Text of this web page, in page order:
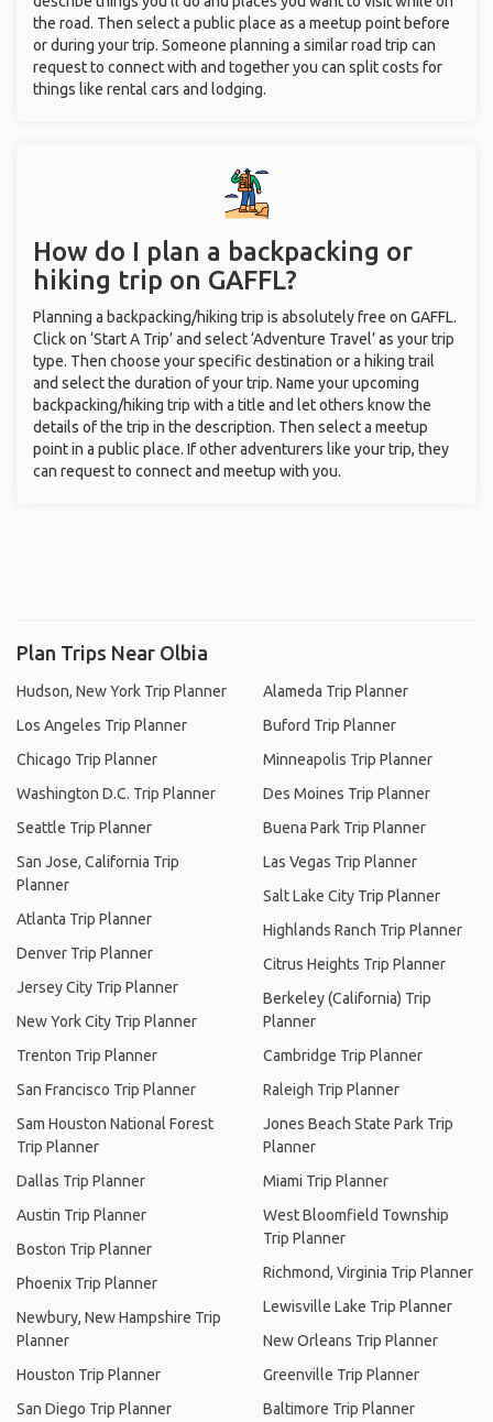
the road. Then select a public place as a meetup point before
or during your trip. Someone planning a similar road trip can
request to connect with and together you can split costs for
things like rental cars and lodging.
How do I plan a backpacking or
hiking trip on GAFFL?
Planning a backpacking/hiking trip is absolutely free on GAFFL.
Click on ‘Start A Trip’ and select ‘Adventure Travel’ as your trip
type. Then choose your specific destination or a hiking trail
and select the duration of your trip. Name your upcoming
backpacking/hiking trip with a title and let others know the
details of the trip in the description. Then select a meetup
point in a public place. If other adventurers like your trip, they
can request to connect and meetup with you.
Plan Trips Near Olbia
Hudson, New York Trip Planner
Los Angeles Trip Planner
Chicago Trip Planner
Washington D.C. Trip Planner
Seattle Trip Planner
San Jose, California Trip
Planner
Atlanta Trip Planner
Denver Trip Planner
Jersey City Trip Planner
New York City Trip Planner
Trenton Trip Planner
San Francisco Trip Planner
Sam Houston National Forest
Trip Planner
Dallas Trip Planner
Austin Trip Planner
Boston Trip Planner
Phoenix Trip Planner
Newbury, New Hampshire Trip
Planner
Houston Trip Planner
San Diego Trip Planner
Alameda Trip Planner
Buford Trip Planner
Minneapolis Trip Planner
Des Moines Trip Planner
Buena Park Trip Planner
Las Vegas Trip Planner
Salt Lake City Trip Planner
Highlands Ranch Trip Planner
Citrus Heights Trip Planner
Berkeley (California) Trip
Planner
Cambridge Trip Planner
Raleigh Trip Planner
Jones Beach State Park Trip
Planner
Miami Trip Planner
West Bloomfield Township
Trip Planner
Richmond, Virginia Trip Planner
Lewisville Lake Trip Planner
New Orleans Trip Planner
Greenville Trip Planner
Baltimore Trip Planner